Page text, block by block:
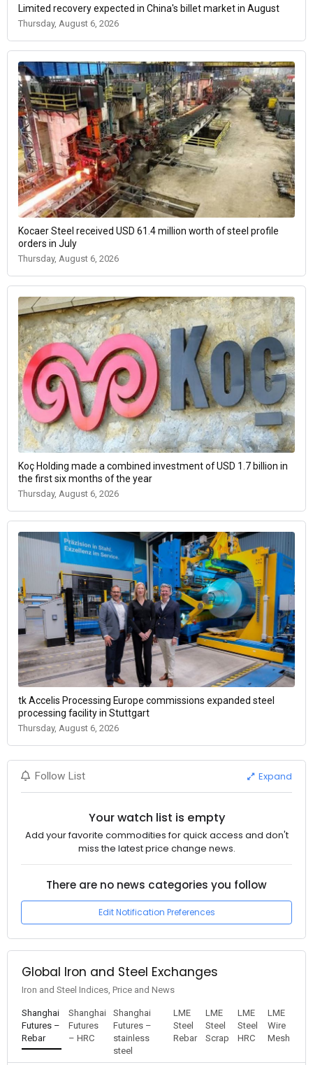
Limited recovery expected in China's billet market in August
Thursday, August 6, 2026
Kocaer Steel received USD 61.4 million worth of steel profile
orders in July
Thursday, August 6, 2026
Koç Holding made a combined investment of USD 1.7 billion in
the first six months of the year
Thursday, August 6, 2026
tk Accelis Processing Europe commissions expanded steel
processing facility in Stuttgart
Thursday, August 6, 2026
Follow List Expand
Your watch list is empty
Add your favorite commodities for quick access and don't
miss the latest price change news.
There are no news categories you follow
Edit Notification Preferences
Global Iron and Steel Exchanges
Iron and Steel Indices, Price and News
Shanghai
Futures –
Rebar
Shanghai
Futures
– HRC
Shanghai
Futures –
stainless
steel
LME
Steel
Rebar
LME
Steel
Scrap
LME
Steel
HRC
LME
Wire
Mesh